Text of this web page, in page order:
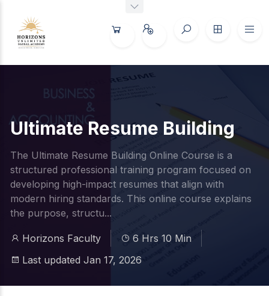
Ultimate Resume Building
The Ultimate Resume Building Online Course is a
structured professional training program focused on
developing high-impact resumes that align with
modern hiring standards. This online course explains
the purpose, structu...
Horizons Faculty
6 Hrs 10 Min
Last updated Jan 17, 2026